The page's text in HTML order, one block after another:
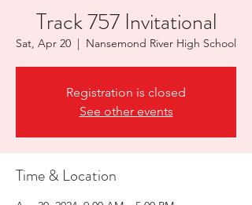
Track 757 Invitational
Sat, Apr 20
  |
Nansemond River High School
Registration is closed
See other events
Time & Location